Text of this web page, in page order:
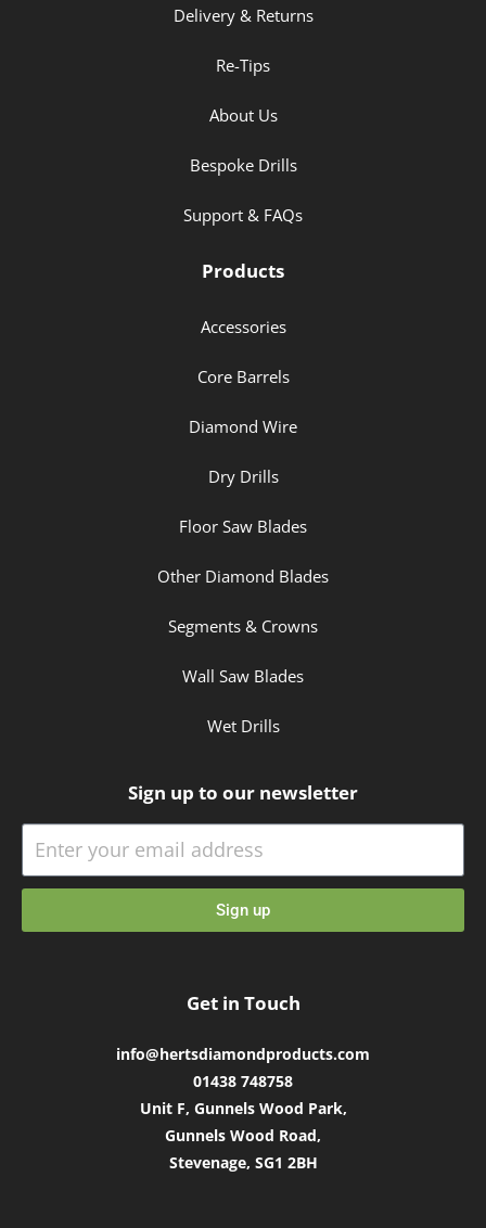
Delivery & Returns
Re-Tips
About Us
Bespoke Drills
Support & FAQs
Products
Accessories
Core Barrels
Diamond Wire
Dry Drills
Floor Saw Blades
Other Diamond Blades
Segments & Crowns
Wall Saw Blades
Wet Drills
Sign up to our newsletter
Sign up
Get in Touch
info@hertsdiamondproducts.com
01438 748758
Unit F, Gunnels Wood Park,
Gunnels Wood Road,
Stevenage, SG1 2BH